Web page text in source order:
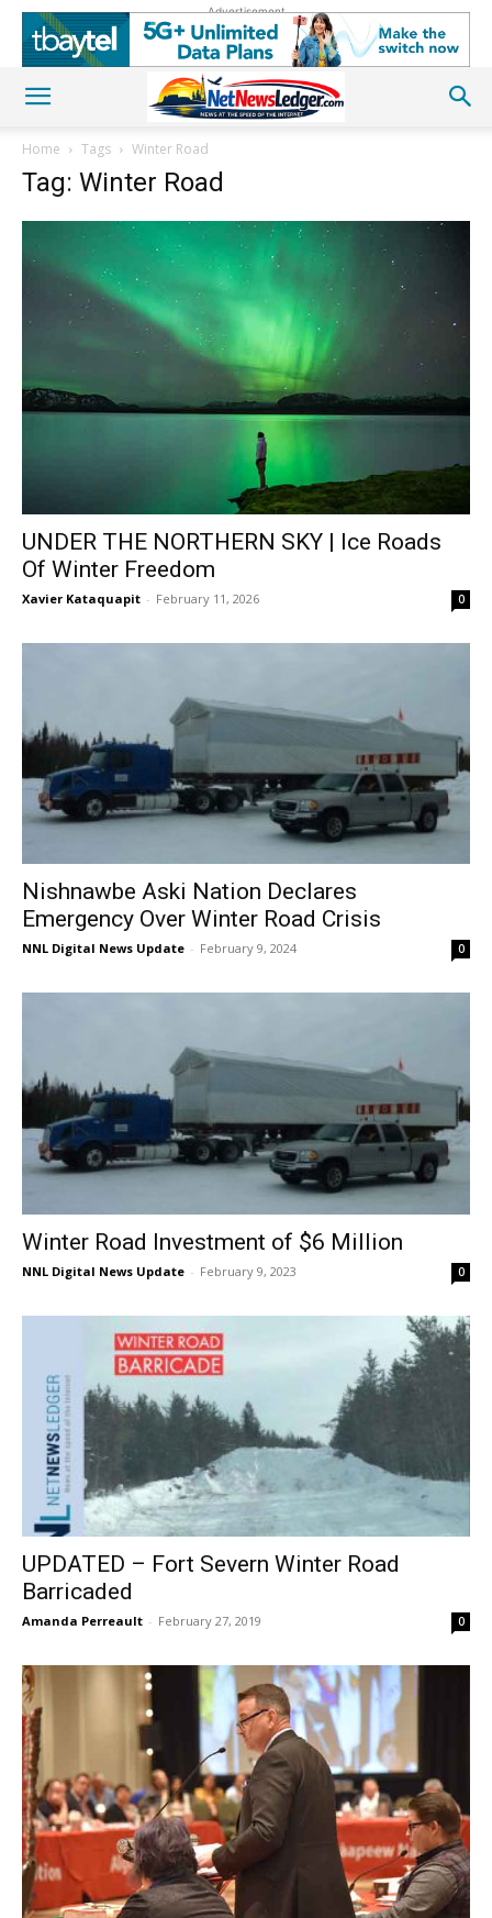
Advertisement
Home Tags Winter Road
Tag: Winter Road
UNDER THE NORTHERN SKY | Ice Roads
Of Winter Freedom
Xavier Kataquapit - February 11, 2026 0
Nishnawbe Aski Nation Declares
Emergency Over Winter Road Crisis
NNL Digital News Update - February 9, 2024 0
Winter Road Investment of $6 Million
NNL Digital News Update - February 9, 2023 0
UPDATED – Fort Severn Winter Road
Barricaded
Amanda Perreault - February 27, 2019 0